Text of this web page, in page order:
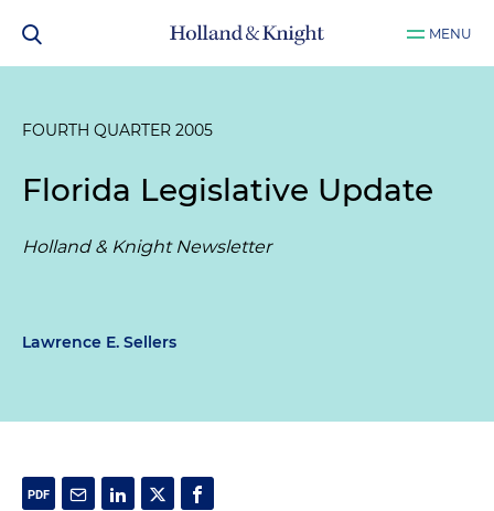
MENU
FOURTH QUARTER 2005
Florida Legislative Update
Holland & Knight Newsletter
Lawrence E. Sellers